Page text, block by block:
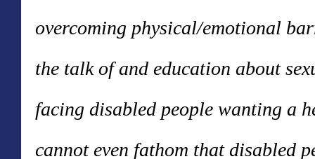
overcoming physical/emotional
the talk of and education about
facing disabled people wanting a
cannot even fathom that disabled